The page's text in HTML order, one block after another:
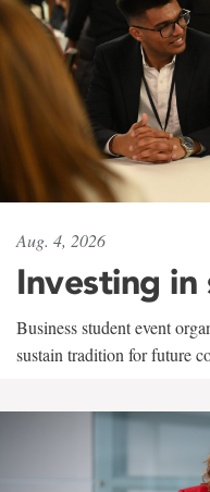
Aug. 4, 2026
Investing in
Business student event
sustain tradition for future